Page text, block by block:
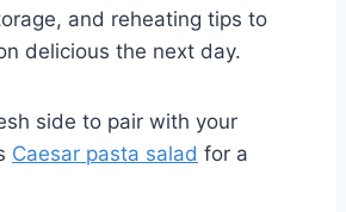
and reheating tips to
delicious the next day.
side to pair with your
Caesar pasta salad for a